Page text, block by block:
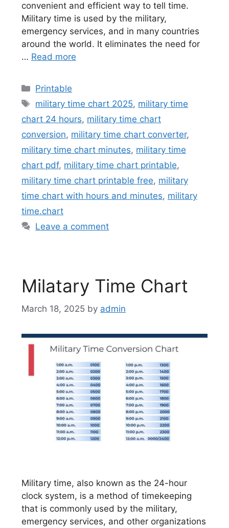
convenient and efficient way to tell time.
Military time is used by the military,
emergency services, and in many countries
around the world. It eliminates the need for
… Read more
Categories
Printable
Tags
military time chart 2025, military time
chart 24 hours, military time chart
conversion, military time chart converter,
military time chart minutes, military time
chart pdf, military time chart printable,
military time chart printable free, military
time chart with hours and minutes, military
time.chart
Leave a comment
Milatary Time Chart
March 18, 2025 by admin
Military time, also known as the 24-hour
clock system, is a method of timekeeping
that is commonly used by the military,
emergency services, and other organizations